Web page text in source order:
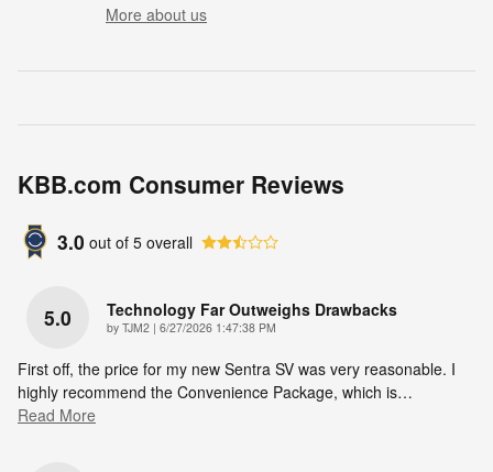
More about us
KBB.com Consumer Reviews
3.0 out of 5 overall
5.0 Technology Far Outweighs Drawbacks
by TJM2 | on
6/27/2026 1:47:38 PM
First off, the price for my new Sentra SV was very reasonable. I
highly recommend the Convenience Package, which is…
Read More